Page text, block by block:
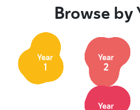
Browse by
Year
1
Year
2
Year